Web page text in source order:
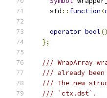
    std
:: function<
operator bool()
};
/// WrapArray
/// already been
/// The new
/// `ctx.dst`.